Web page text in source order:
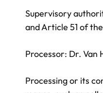
Supervisory
and Article 51 of
Processor: Dr. Van
Processing or its